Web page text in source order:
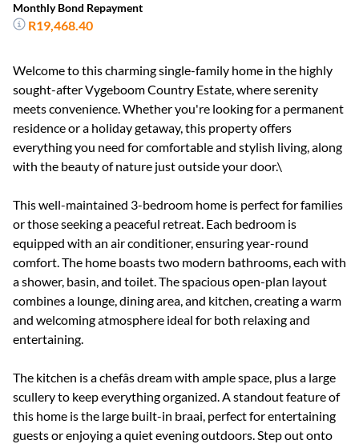
Monthly Bond Repayment
R19,468.40
Welcome to this charming single-family home in the highly
sought-after Vygeboom Country Estate, where serenity
meets convenience. Whether you're looking for a permanent
residence or a holiday getaway, this property offers
everything you need for comfortable and stylish living, along
with the beauty of nature just outside your door.\
This well-maintained 3-bedroom home is perfect for families
or those seeking a peaceful retreat. Each bedroom is
equipped with an air conditioner, ensuring year-round
comfort. The home boasts two modern bathrooms, each with
a shower, basin, and toilet. The spacious open-plan layout
combines a lounge, dining area, and kitchen, creating a warm
and welcoming atmosphere ideal for both relaxing and
entertaining.
The kitchen is a chefâs dream with ample space, plus a large
scullery to keep everything organized. A standout feature of
this home is the large built-in braai, perfect for entertaining
guests or enjoying a quiet evening outdoors. Step out onto